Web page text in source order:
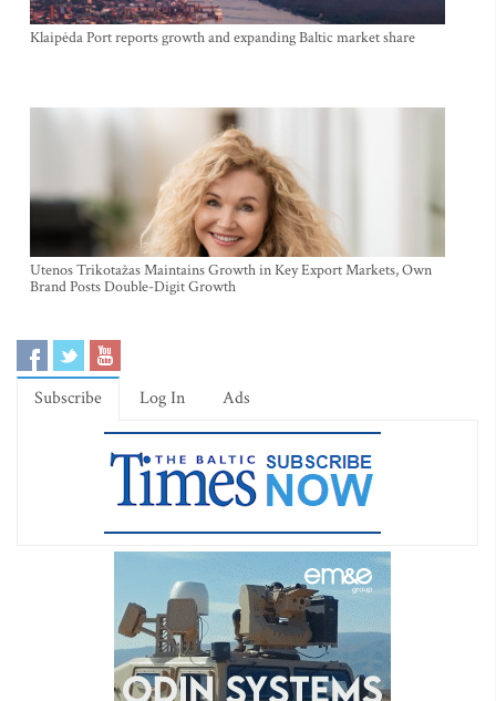
Klaipėda Port reports growth and expanding Baltic market share
Utenos Trikotažas Maintains Growth in Key Export Markets, Own
Brand Posts Double-Digit Growth
Subscribe Log In Ads